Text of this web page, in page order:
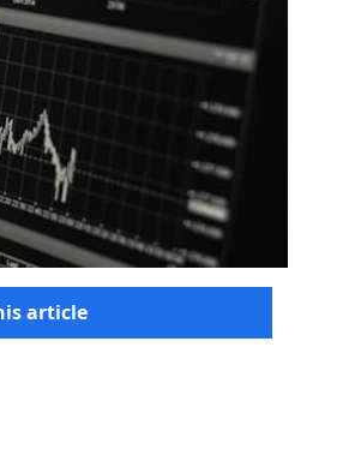
article